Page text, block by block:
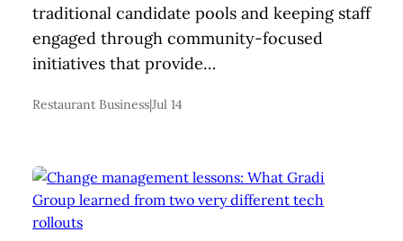
traditional candidate pools and keeping staff
engaged through community-focused
initiatives that provide…
Restaurant Business|Jul 14